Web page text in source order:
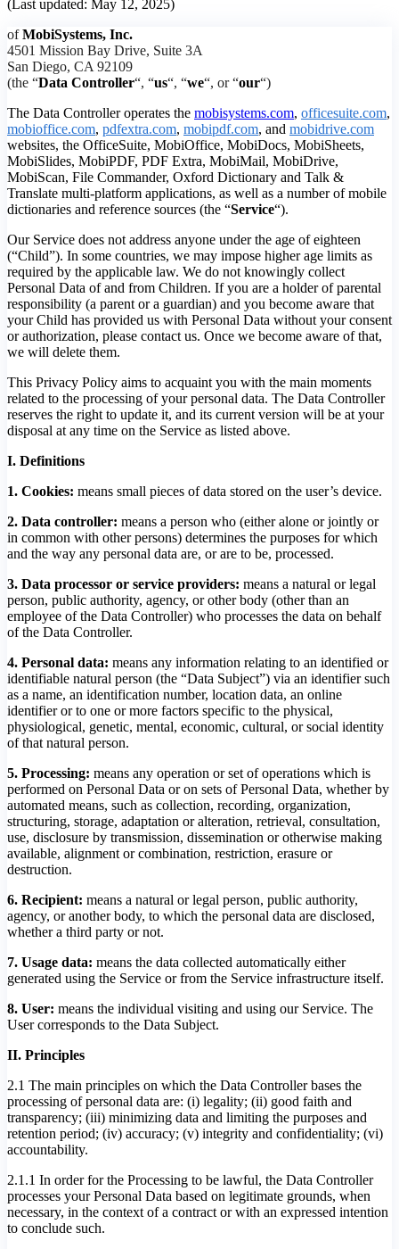
(Last updated: May 12, 2025)
ofMobiSystems, Inc.
4501 Mission Bay Drive, Suite 3A
San Diego, CA 92109
(the “Data Controller“, “us“, “we“, or “our“)
The Data Controller operates the mobisystems.com, officesuite.com,
mobioffice.com, pdfextra.com, mobipdf.com, and mobidrive.com
websites, the OfficeSuite, MobiOffice, MobiDocs, MobiSheets,
MobiSlides, MobiPDF, PDF Extra, MobiMail, MobiDrive,
MobiScan, File Commander, Oxford Dictionary and Talk &
Translate multi-platform applications, as well as a number of mobile
dictionaries and reference sources (the “Service“).
Our Service does not address anyone under the age of eighteen
(“Child”). In some countries, we may impose higher age limits as
required by the applicable law. We do not knowingly collect
Personal Data of and from Children. If you are a holder of parental
responsibility (a parent or a guardian) and you become aware that
your Child has provided us with Personal Data without your consent
or authorization, please contact us. Once we become aware of that,
we will delete them.
This Privacy Policy aims to acquaint you with the main moments
related to the processing of your personal data. The Data Controller
reserves the right to update it, and its current version will be at your
disposal at any time on the Service as listed above.
I. Definitions
1. Cookies: means small pieces of data stored on the user’s device.
2. Data controller: means a person who (either alone or jointly or
in common with other persons) determines the purposes for which
and the way any personal data are, or are to be, processed.
3. Data processor or service providers: means a natural or legal
person, public authority, agency, or other body (other than an
employee of the Data Controller) who processes the data on behalf
of the Data Controller.
4. Personal data: means any information relating to an identified or
identifiable natural person (the “Data Subject”) via an identifier such
as a name, an identification number, location data, an online
identifier or to one or more factors specific to the physical,
physiological, genetic, mental, economic, cultural, or social identity
of that natural person.
5. Processing: means any operation or set of operations which is
performed on Personal Data or on sets of Personal Data, whether by
automated means, such as collection, recording, organization,
structuring, storage, adaptation or alteration, retrieval, consultation,
use, disclosure by transmission, dissemination or otherwise making
available, alignment or combination, restriction, erasure or
destruction.
6. Recipient: means a natural or legal person, public authority,
agency, or another body, to which the personal data are disclosed,
whether a third party or not.
7. Usage data: means the data collected automatically either
generated using the Service or from the Service infrastructure itself.
8. User: means the individual visiting and using our Service. The
User corresponds to the Data Subject.
II. Principles
2.1 The main principles on which the Data Controller bases the
processing of personal data are: (i) legality; (ii) good faith and
transparency; (iii) minimizing data and limiting the purposes and
retention period; (iv) accuracy; (v) integrity and confidentiality; (vi)
accountability.
2.1.1 In order for the Processing to be lawful, the Data Controller
processes your Personal Data based on legitimate grounds, when
necessary, in the context of a contract or with an expressed intention
to conclude such.